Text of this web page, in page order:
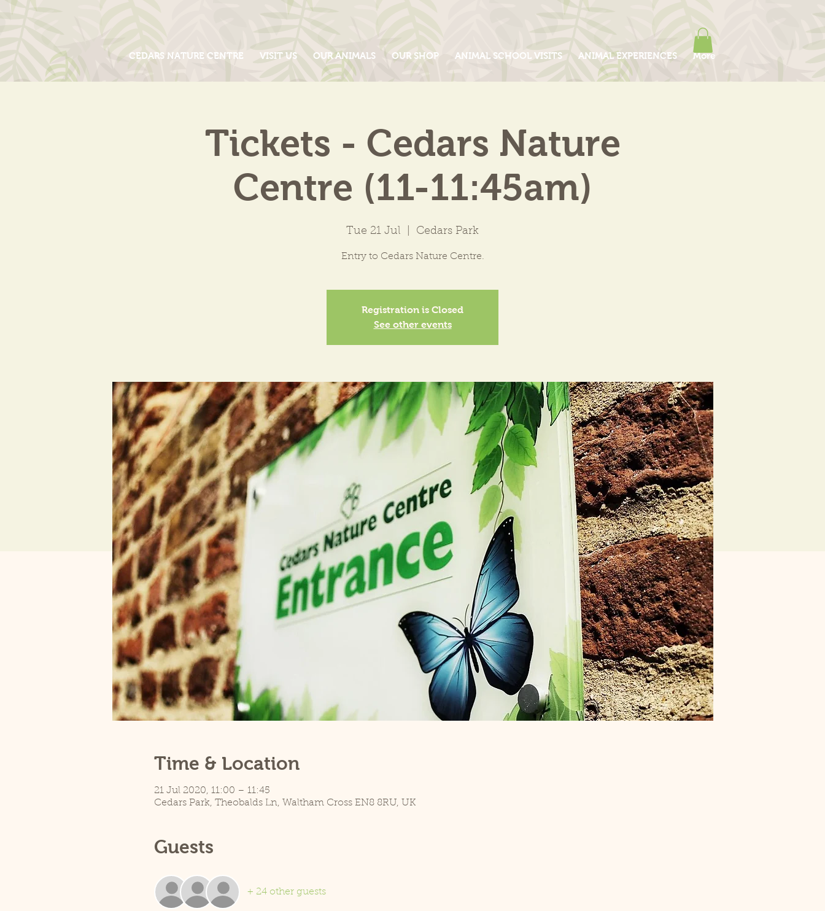
CEDARS NATURE CENTRE VISIT US OUR ANIMALS OUR SHOP ANIMAL SCHOOL VISITS ANIMAL EXPERIENCES More
Tickets - Cedars Nature
Centre (11-11:45am)
Tue 21 Jul Cedars Park
Entry to Cedars Nature Centre.
Registration is Closed
See other events
Time & Location
21 Jul 2020, 11:00 – 11:45
Cedars Park, Theobalds Ln, Waltham Cross EN8 8RU, UK
Guests
+ 24 other guests